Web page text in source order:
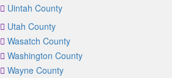
Uintah County
Utah County
Wasatch County
Washington County
Wayne County